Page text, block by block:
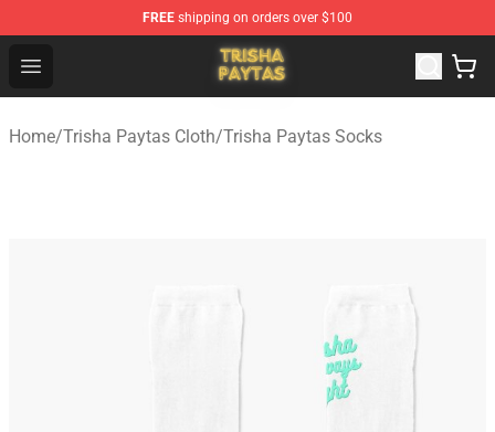
FREE shipping on orders over $100
Open menu
Trisha Paytas Store - Official Trisha Paytas Merchandise
Home/Trisha Paytas Cloth/Trisha Paytas Socks